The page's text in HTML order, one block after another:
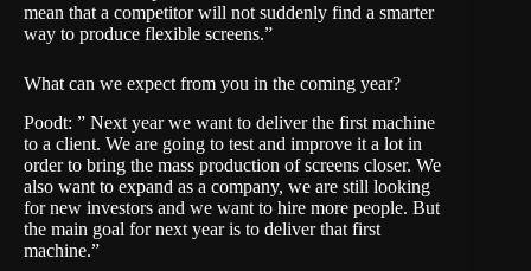
mean that a competitor will not suddenly find a smarter
way to produce flexible screens.”
What can we expect from you in the coming year?
Poodt: ” Next year we want to deliver the first machine
to a client. We are going to test and improve it a lot in
order to bring the mass production of screens closer. We
also want to expand as a company, we are still looking
for new investors and we want to hire more people. But
the main goal for next year is to deliver that first
machine.”